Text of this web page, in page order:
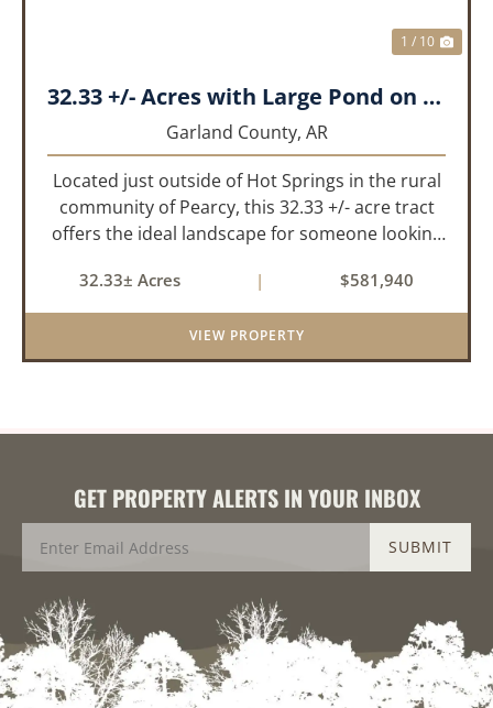
1 / 10
32.33 +/- Acres with Large Pond on Airport Rd Hot Springs, AR
Garland County, AR
Located just outside of Hot Springs in the rural
community of Pearcy, this 32.33 +/- acre tract
offers the ideal landscape for someone looking
an investment for the future. The mixed timber
and pasturel...
32.33± Acres | $581,940
VIEW PROPERTY
GET PROPERTY ALERTS IN YOUR INBOX